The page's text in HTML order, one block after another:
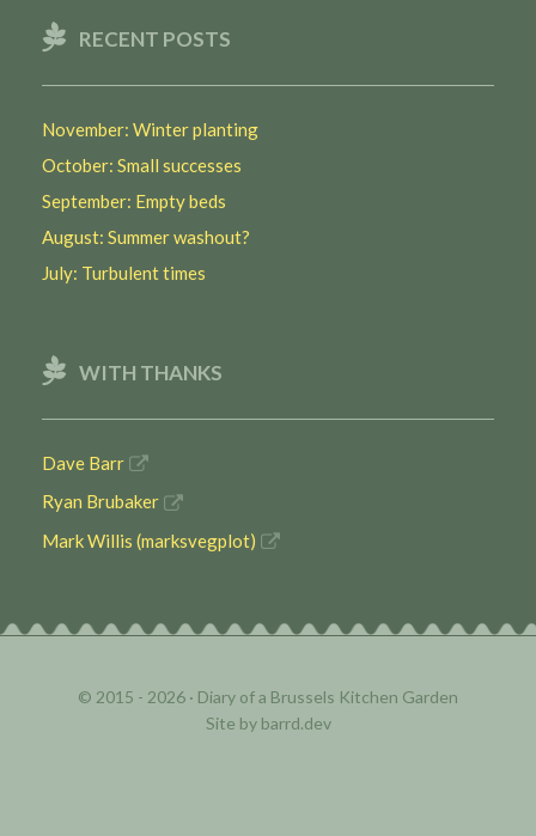
RECENT POSTS
November: Winter planting
October: Small successes
September: Empty beds
August: Summer washout?
July: Turbulent times
WITH THANKS
Dave Barr
Ryan Brubaker
Mark Willis (marksvegplot)
© 2015 - 2026 · Diary of a Brussels Kitchen Garden
Site by barrd.dev